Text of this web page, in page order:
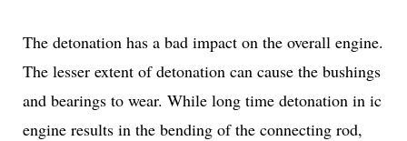
The detonation has a bad impact on the overall engine.
The lesser extent of detonation can cause the bushings
and bearings to wear. While long time detonation in ic
engine results in the bending of the connecting rod,